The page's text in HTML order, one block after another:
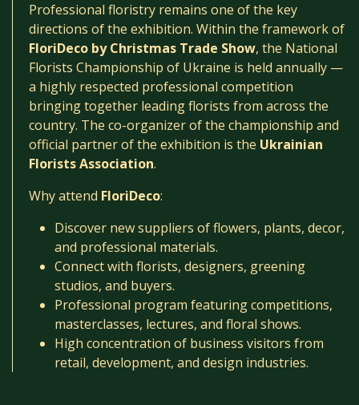
Professional floristry remains one of the key
directions of the exhibition. Within the framework of
FloriDeco by Christmas Trade Show, the National
Florists Championship of Ukraine is held annually —
a highly respected professional competition
bringing together leading florists from across the
country. The co-organizer of the championship and
official partner of the exhibition is the Ukrainian
Florists Association.
Why attend FloriDeco:
Discover new suppliers of flowers, plants, decor,
and professional materials.
Connect with florists, designers, greening
studios, and buyers.
Professional program featuring competitions,
masterclasses, lectures, and floral shows.
High concentration of business visitors from
retail, development, and design industries.